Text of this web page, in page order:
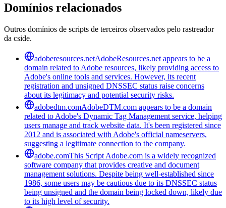
Domínios relacionados
Outros domínios de scripts de terceiros observados pelo rastreador
da cside.
adoberesources.netAdobeResources.net appears to be a
domain related to Adobe resources, likely providing access to
Adobe's online tools and services. However, its recent
registration and unsigned DNSSEC status raise concerns
about its legitimacy and potential security risks.
adobedtm.comAdobeDTM.com appears to be a domain
related to Adobe's Dynamic Tag Management service, helping
users manage and track website data. It's been registered since
2012 and is associated with Adobe's official nameservers,
suggesting a legitimate connection to the company.
adobe.comThis Script Adobe.com is a widely recognized
software company that provides creative and document
management solutions. Despite being well-established since
1986, some users may be cautious due to its DNSSEC status
being unsigned and the domain being locked down, likely due
to its high level of security.